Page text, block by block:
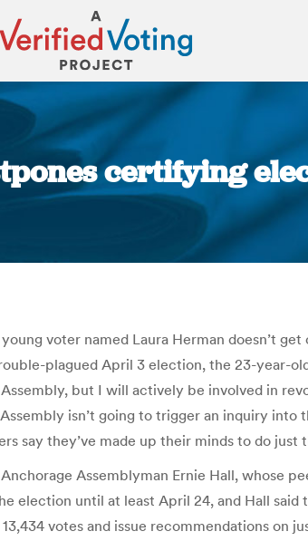
certifying
You are here:
voter named Laura Herman doesn’t
plagued April 3 election, the 23-year-
but I will actively be involved in
isn’t going to trigger an inquiry
say they’ve made up their minds to do just
Assemblyman Ernie Hall, whose
election until at least April 24, and Hall
votes and issue recommendations on